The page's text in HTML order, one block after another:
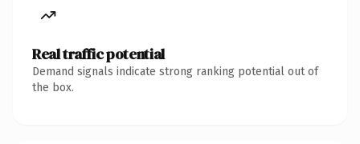
Real traffic potential
Demand signals indicate strong ranking potential out of
the box.